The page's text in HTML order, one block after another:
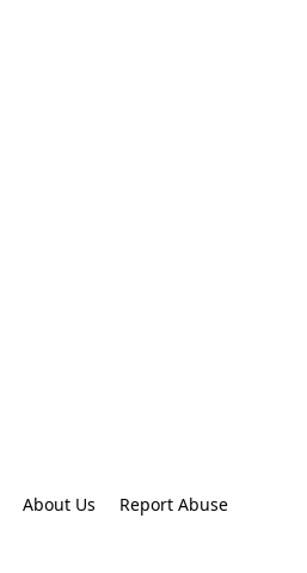
About Us
Report Abuse